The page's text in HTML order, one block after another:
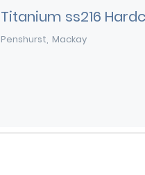
Titanium ss216
Penshurst Mackay